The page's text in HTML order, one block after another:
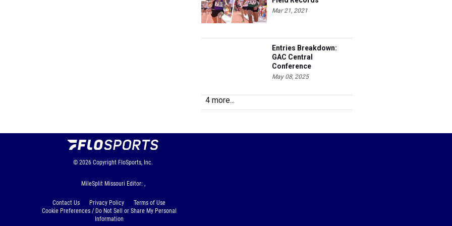
Mar 21, 2021
Entries Breakdown:
GAC Central
Conference
Championships
May 08, 2025
4 more...
© 2026 Copyright FloSports, Inc.
MileSplit Missouri Editor: ,
Contact Us Privacy Policy
Terms of Use
Cookie Preferences / Do Not Sell or Share My Personal
Information